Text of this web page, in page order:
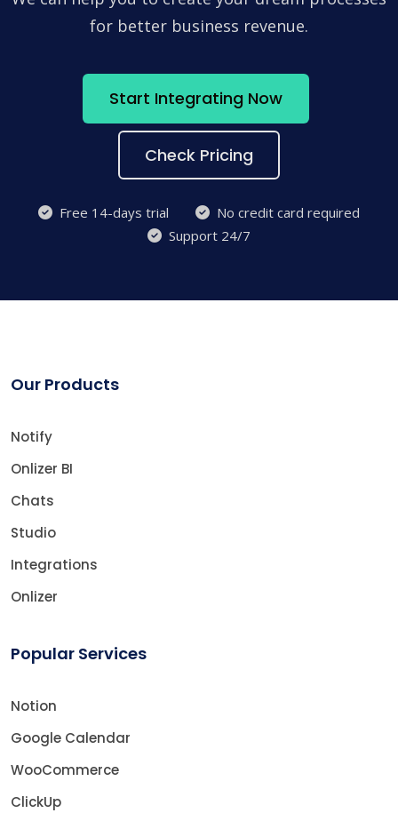
for better business revenue.
Start Integrating Now
Check Pricing
Free 14-days trial
No credit card required
Support 24/7
Our Products
Notify
Onlizer BI
Chats
Studio
Integrations
Onlizer
Popular Services
Notion
Google Calendar
WooCommerce
ClickUp